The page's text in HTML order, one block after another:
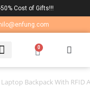
Cost of Gifts!!!
0
Laptop Backpack With RFID